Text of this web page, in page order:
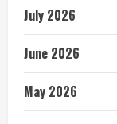
July 2026
June 2026
May 2026